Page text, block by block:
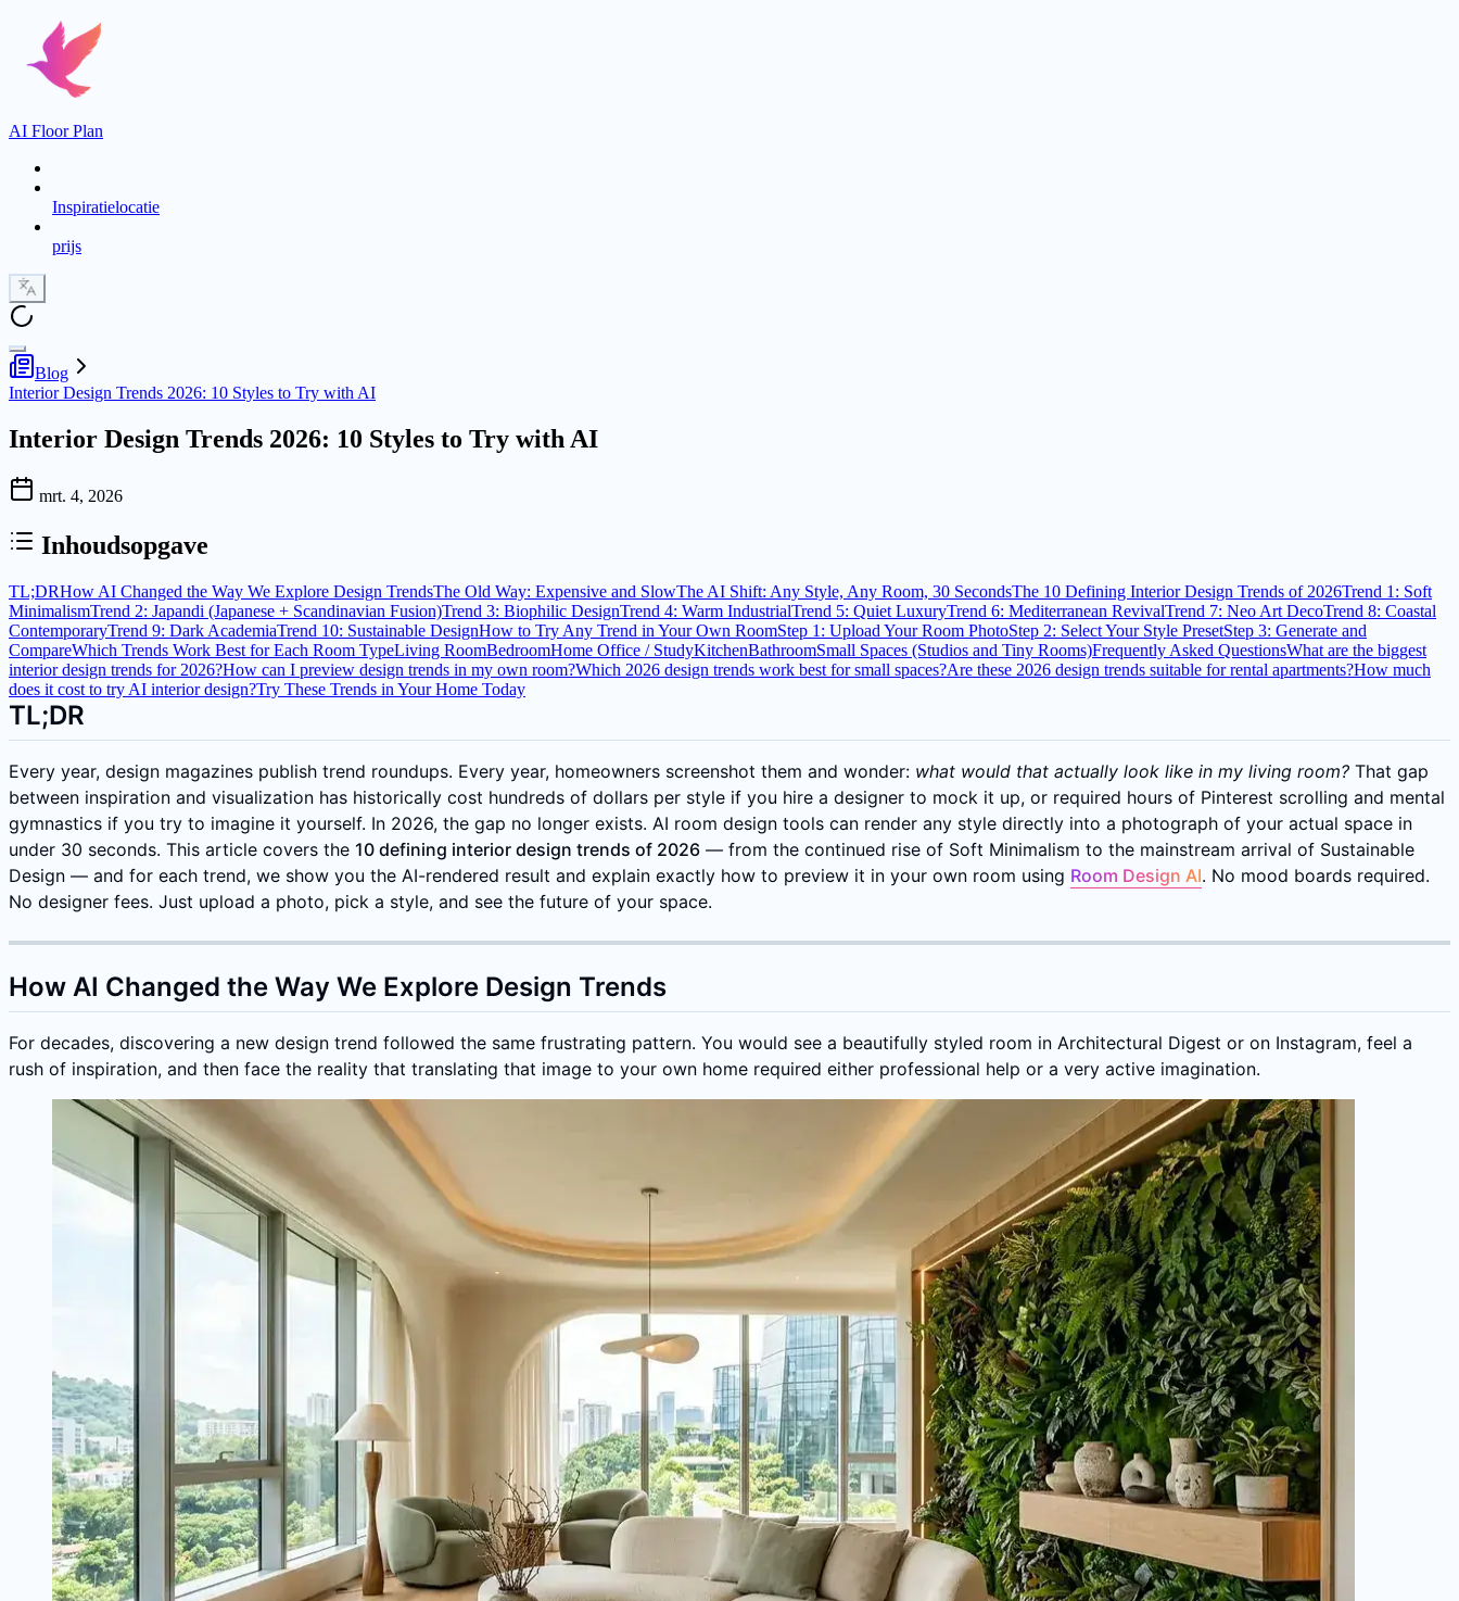
AI Floor Plan
Inspiratielocatie
prijs
Blog
Interior Design Trends 2026: 10 Styles to Try with AI
Interior Design Trends 2026: 10 Styles to Try with AI
mrt. 4, 2026
Inhoudsopgave
TL;DRHow AI Changed the Way We Explore Design TrendsThe Old Way: Expensive and SlowThe AI Shift: Any Style, Any Room, 30 SecondsThe 10 Defining Interior Design Trends of 2026Trend 1: Soft
MinimalismTrend 2: Japandi (Japanese + Scandinavian Fusion)Trend 3: Biophilic DesignTrend 4: Warm IndustrialTrend 5: Quiet LuxuryTrend 6: Mediterranean RevivalTrend 7: Neo Art DecoTrend 8: Coastal
ContemporaryTrend 9: Dark AcademiaTrend 10: Sustainable DesignHow to Try Any Trend in Your Own RoomStep 1: Upload Your Room PhotoStep 2: Select Your Style PresetStep 3: Generate and
CompareWhich Trends Work Best for Each Room TypeLiving RoomBedroomHome Office / StudyKitchenBathroomSmall Spaces (Studios and Tiny Rooms)Frequently Asked QuestionsWhat are the biggest
interior design trends for 2026?How can I preview design trends in my own room?Which 2026 design trends work best for small spaces?Are these 2026 design trends suitable for rental apartments?How much
does it cost to try AI interior design?Try These Trends in Your Home Today
TL;DR
Every year, design magazines publish trend roundups. Every year, homeowners screenshot them and wonder: what would that actually look like in my living room? That gap
between inspiration and visualization has historically cost hundreds of dollars per style if you hire a designer to mock it up, or required hours of Pinterest scrolling and mental
gymnastics if you try to imagine it yourself. In 2026, the gap no longer exists. AI room design tools can render any style directly into a photograph of your actual space in
under 30 seconds. This article covers the 10 defining interior design trends of 2026 — from the continued rise of Soft Minimalism to the mainstream arrival of Sustainable
Design — and for each trend, we show you the AI-rendered result and explain exactly how to preview it in your own room using Room Design AI. No mood boards required.
No designer fees. Just upload a photo, pick a style, and see the future of your space.
How AI Changed the Way We Explore Design Trends
For decades, discovering a new design trend followed the same frustrating pattern. You would see a beautifully styled room in Architectural Digest or on Instagram, feel a
rush of inspiration, and then face the reality that translating that image to your own home required either professional help or a very active imagination.